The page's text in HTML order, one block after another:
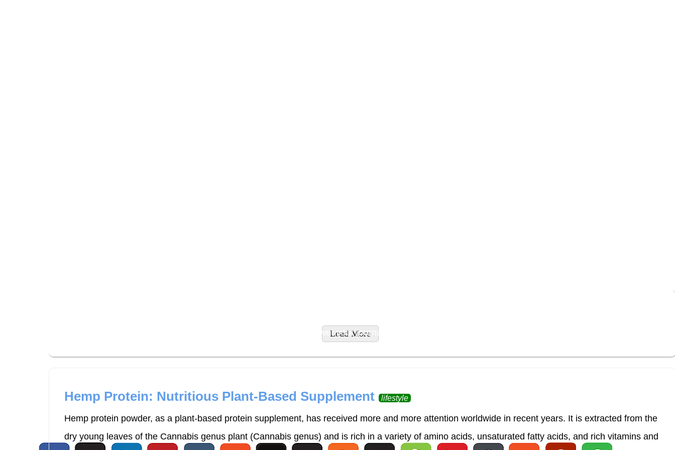
expert-curated resources and high-quality supplements to empower your journey to wellness.
Hemp Protein: Nutritious Plant-Based Supplement lifestyle
Hemp protein powder, as a plant-based protein supplement, has received more and more attention worldwide in recent years. It is extracted from the
dry young leaves of the Cannabis genus plant (Cannabis genus) and is rich in a variety of amino acids, unsaturated fatty acids, and rich vitamins and
Load More